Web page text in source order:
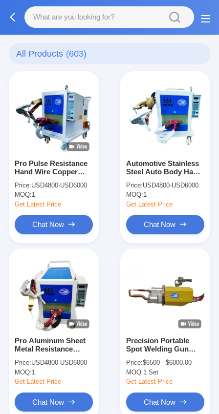
All Products (603)
Pro Pulse Resistance
Hand Wire Copper
Welding Machine
Small
Price:USD4800-USD6000
MOQ:1
Get Latest Price
Chat Now
Automotive Stainless
Steel Auto Body Hand
Welding Machine
Small
Price:USD4800-USD6000
MOQ:1
Get Latest Price
Chat Now
Pro Aluminum Sheet
Metal Resistance
Side Spot Welding
Machine
Price:USD4800-USD6000
MOQ:1
Get Latest Price
Chat Now
Precision Portable
Spot Welding Gun
Aluminum Sheet
Automotive
Price:$6500 - $6000.00
MOQ:1 Set
Get Latest Price
Chat Now